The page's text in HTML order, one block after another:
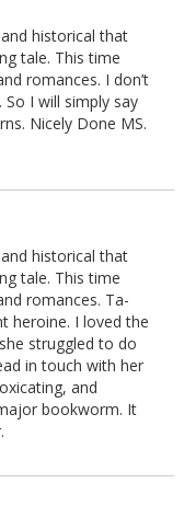
historical that
tale. This time
romances. I don’t
I will simply say
Nicely Done MS.
historical that
tale. This time
romances. Ta-
heroine. I loved the
struggled to do
in touch with her
and
bookworm. It